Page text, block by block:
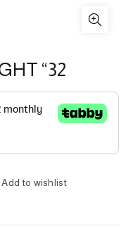
“32
Add to wishlist